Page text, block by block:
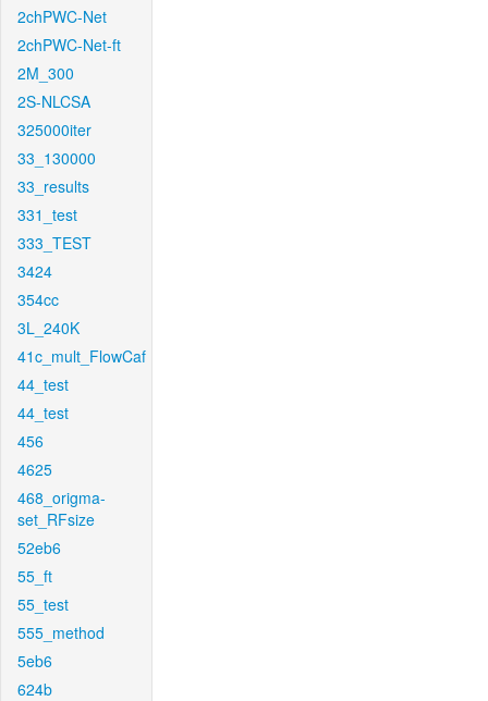
2chPWC-Net
2chPWC-Net-ft
2M_300
2S-NLCSA
325000iter
33_130000
33_results
331_test
333_TEST
3424
354cc
3L_240K
41c_mult_FlowCaf
44_test
44_test
456
4625
468_origma-
set_RFsize
52eb6
55_ft
55_test
555_method
5eb6
624b